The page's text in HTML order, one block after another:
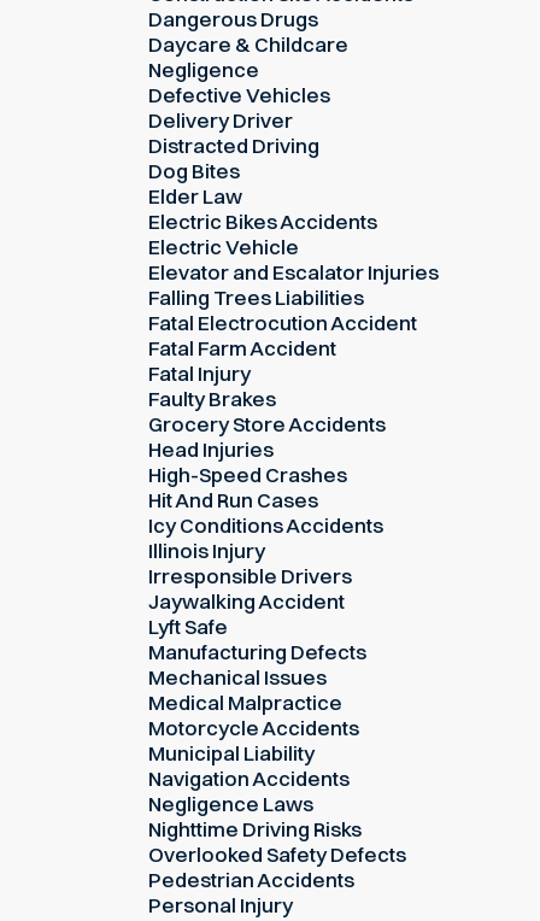
Dangerous Drugs
Daycare & Childcare
Negligence
Defective Vehicles
Delivery Driver
Distracted Driving
Dog Bites
Elder Law
Electric Bikes Accidents
Electric Vehicle
Elevator and Escalator Injuries
Falling Trees Liabilities
Fatal Electrocution Accident
Fatal Farm Accident
Fatal Injury
Faulty Brakes
Grocery Store Accidents
Head Injuries
High-Speed Crashes
Hit And Run Cases
Icy Conditions Accidents
Illinois Injury
Irresponsible Drivers
Jaywalking Accident
Lyft Safe
Manufacturing Defects
Mechanical Issues
Medical Malpractice
Motorcycle Accidents
Municipal Liability
Navigation Accidents
Negligence Laws
Nighttime Driving Risks
Overlooked Safety Defects
Pedestrian Accidents
Personal Injury